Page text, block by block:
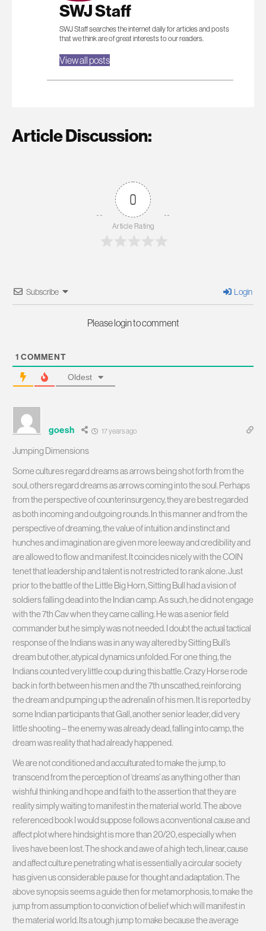
SWJ Staff
SWJ Staff searches the internet daily for articles and posts
that we think are of great interests to our readers.
View all posts
Article Discussion:
0
Article Rating
Subscribe Login
Please login to comment
1 COMMENT
Oldest
goesh 17 years ago
Jumping Dimensions
Some cultures regard dreams as arrows being shot forth from the
soul, others regard dreams as arrows coming into the soul. Perhaps
from the perspective of counterinsurgency, they are best regarded
as both incoming and outgoing rounds. In this manner and from the
perspective of dreaming, the value of intuition and instinct and
hunches and imagination are given more leeway and credibility and
are allowed to flow and manifest. It coincides nicely with the COIN
tenet that leadership and talent is not restricted to rank alone. Just
prior to the battle of the Little Big Horn, Sitting Bull had a vision of
soldiers falling dead into the Indian camp. As such, he did not engage
with the 7th Cav when they came calling. He was a senior field
commander but he simply was not needed. I doubt the actual tactical
response of the Indians was in any way altered by Sitting Bull’s
dream but other, atypical dynamics unfolded. For one thing, the
Indians counted very little coup during this battle. Crazy Horse rode
back in forth between his men and the 7th unscathed, reinforcing
the dream and pumping up the adrenalin of his men. It is reported by
some Indian participants that Gall, another senior leader, did very
little shooting – the enemy was already dead, falling into camp, the
dream was reality that had already happened.
We are not conditioned and acculturated to make the jump, to
transcend from the perception of ‘dreams’ as anything other than
wishful thinking and hope and faith to the assertion that they are
reality simply waiting to manifest in the material world. The above
referenced book I would suppose follows a conventional cause and
affect plot where hindsight is more than 20/20, especially when
lives have been lost. The shock and awe of a high tech, linear, cause
and affect culture penetrating what is essentially a circular society
has given us considerable pause for thought and adaptation. The
above synopsis seems a guide then for metamorphosis, to make the
jump from assumption to conviction of belief which will manifest in
the material world. Its a tough jump to make because the average